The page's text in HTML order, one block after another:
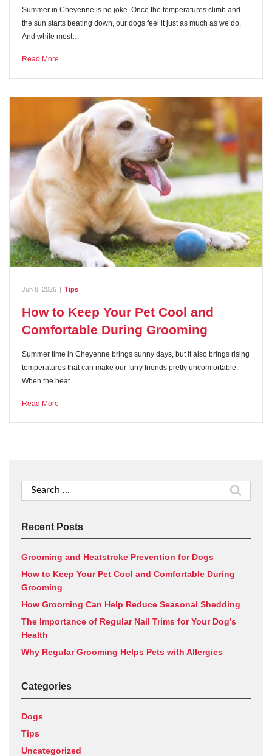
Summer in Cheyenne is no joke. Once the temperatures climb and
the sun starts beating down, our dogs feel it just as much as we do.
And while most…
Read More
Jun 8, 2026 | Tips
How to Keep Your Pet Cool and
Comfortable During Grooming
Summer time in Cheyenne brings sunny days, but it also brings rising
temperatures that can make our furry friends pretty uncomfortable.
When the heat…
Read More
Search
for:
Recent Posts
Grooming and Heatstroke Prevention for Dogs
How to Keep Your Pet Cool and Comfortable During
Grooming
How Grooming Can Help Reduce Seasonal Shedding
The Importance of Regular Nail Trims for Your Dog’s
Health
Why Regular Grooming Helps Pets with Allergies
Categories
Dogs
Tips
Uncategorized